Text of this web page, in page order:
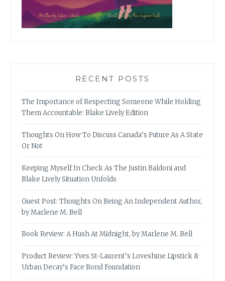
RECENT POSTS
The Importance of Respecting Someone While Holding
Them Accountable: Blake Lively Edition
Thoughts On How To Discuss Canada’s Future As A State
Or Not
Keeping Myself In Check As The Justin Baldoni and
Blake Lively Situation Unfolds
Guest Post: Thoughts On Being An Independent Author,
by Marlene M. Bell
Book Review: A Hush At Midnight, by Marlene M. Bell
Product Review: Yves St-Laurent’s Loveshine Lipstick &
Urban Decay’s Face Bond Foundation